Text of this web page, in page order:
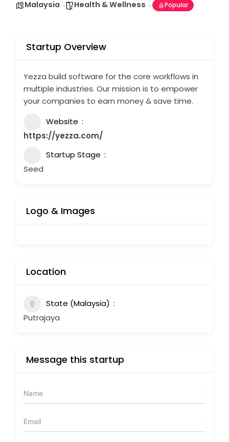
Malaysia Health & Wellness Popular
Startup Overview
Yezza build software for the core workflows in
multiple industries. Our mission is to empower
your companies to earn money & save time.
Website
https://yezza.com/
Startup Stage
Seed
Logo & Images
Location
State (Malaysia)
Putrajaya
Message this startup